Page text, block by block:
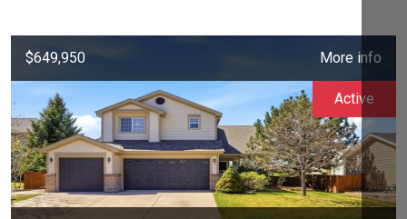
$649,950 More info
Active